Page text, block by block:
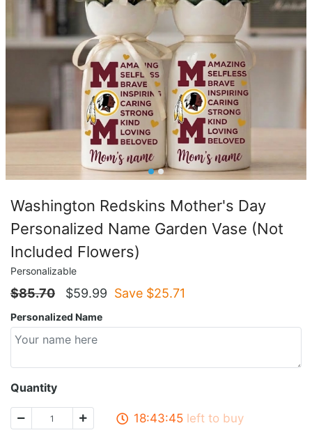
Washington Redskins Mother's Day
Personalized Name Garden Vase (Not
Included Flowers)
Personalizable
$85.70 $59.99 Save $25.71
Personalized Name
Quantity
18:43:45 left to buy